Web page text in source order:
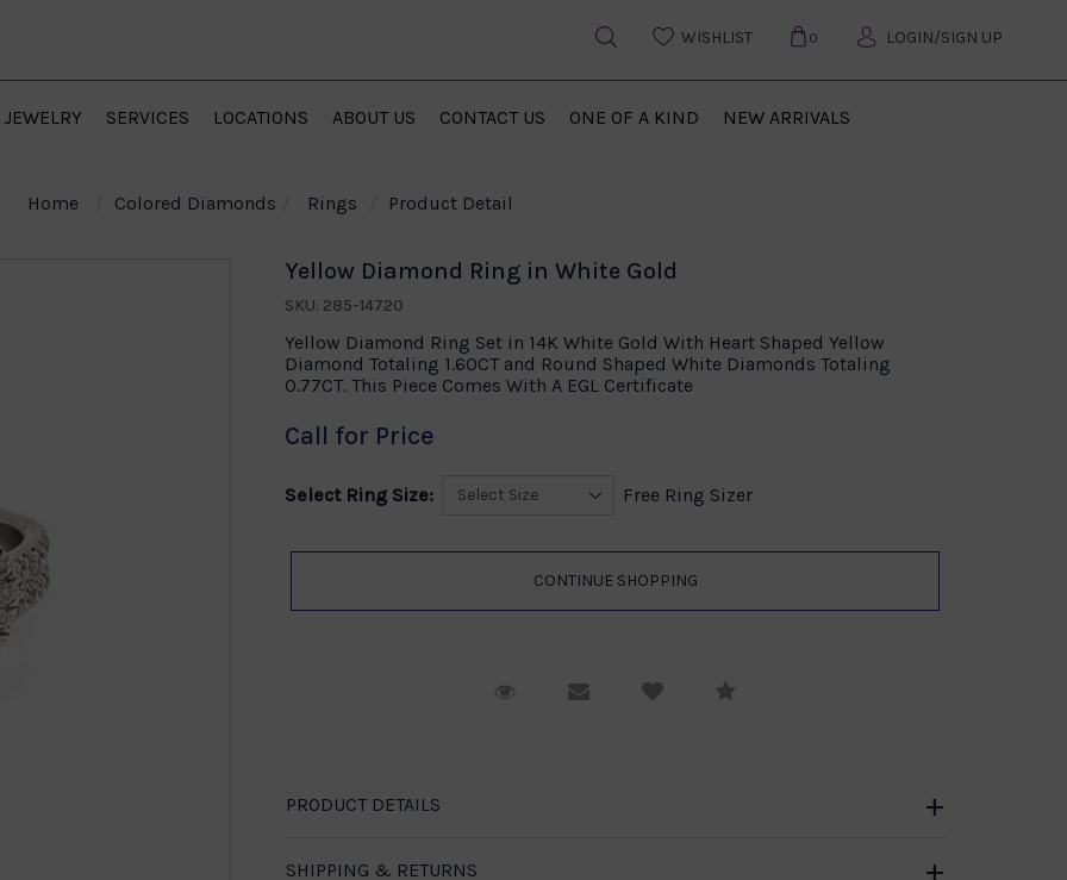
WISHLIST 0 LOGIN/SIGN UP
JEWELRY SERVICES LOCATIONS ABOUT US CONTACT US ONE OF A KIND NEW ARRIVALS
Home Colored Diamonds Rings Product Detail
Yellow Diamond Ring in White Gold
SKU: 285-14720
Yellow Diamond Ring Set in 14K White Gold With Heart Shaped Yellow
Diamond Totaling 1.60CT and Round Shaped White Diamonds Totaling
0.77CT. This Piece Comes With A EGL Certificate
Call for Price
Select Ring Size: Free Ring Sizer
Request ViewingEmail to a friend
PRODUCT DETAILS
SHIPPING & RETURNS